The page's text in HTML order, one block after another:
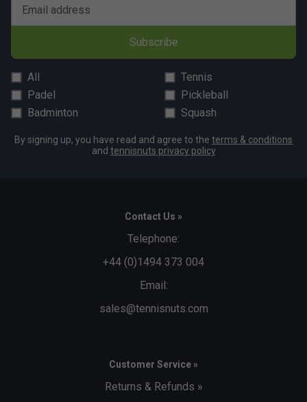
Email address
Subscribe
All
Tennis
Padel
Pickleball
Badminton
Squash
By signing up, you have read and agree to the terms & conditions
and tennisnuts privacy policy
Contact Us »
Telephone:
+44 (0)1494 373 004
Email:
sales@tennisnuts.com
Customer Service »
Returns & Refunds »